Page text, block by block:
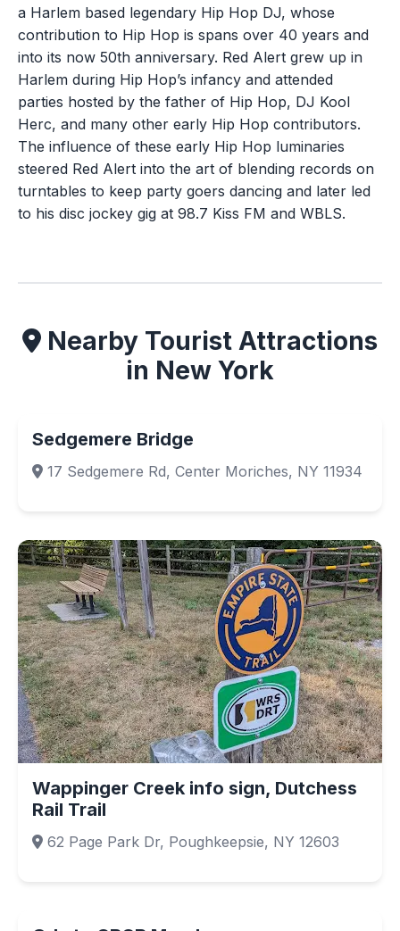
a Harlem based legendary Hip Hop DJ, whose
contribution to Hip Hop is spans over 40 years and
into its now 50th anniversary. Red Alert grew up in
Harlem during Hip Hop’s infancy and attended
parties hosted by the father of Hip Hop, DJ Kool
Herc, and many other early Hip Hop contributors.
The influence of these early Hip Hop luminaries
steered Red Alert into the art of blending records on
turntables to keep party goers dancing and later led
to his disc jockey gig at 98.7 Kiss FM and WBLS.
Nearby Tourist Attractions
in New York
Sedgemere Bridge
17 Sedgemere Rd, Center Moriches, NY 11934
Wappinger Creek info sign, Dutchess
Rail Trail
62 Page Park Dr, Poughkeepsie, NY 12603